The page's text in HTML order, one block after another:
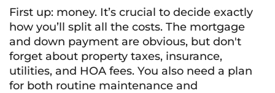
First up: money. It’s crucial to decide exactly
how you’ll split all the costs. The mortgage
and down payment are obvious, but don't
forget about property taxes, insurance,
utilities, and HOA fees. You also need a plan
for both routine maintenance and